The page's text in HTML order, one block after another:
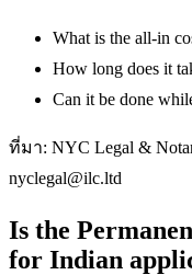
What is the all-in
How long does it
Can it be done
ที่มา: NYC Legal &
nyclegal@ilc.ltd
Is the
for Indian